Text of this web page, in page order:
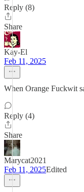
Reply (8)
Share
Kay-El
Feb 11, 2025
When Orange Fuckwit
Reply (4)
Share
Marycat2021
Feb 11, 2025Edited